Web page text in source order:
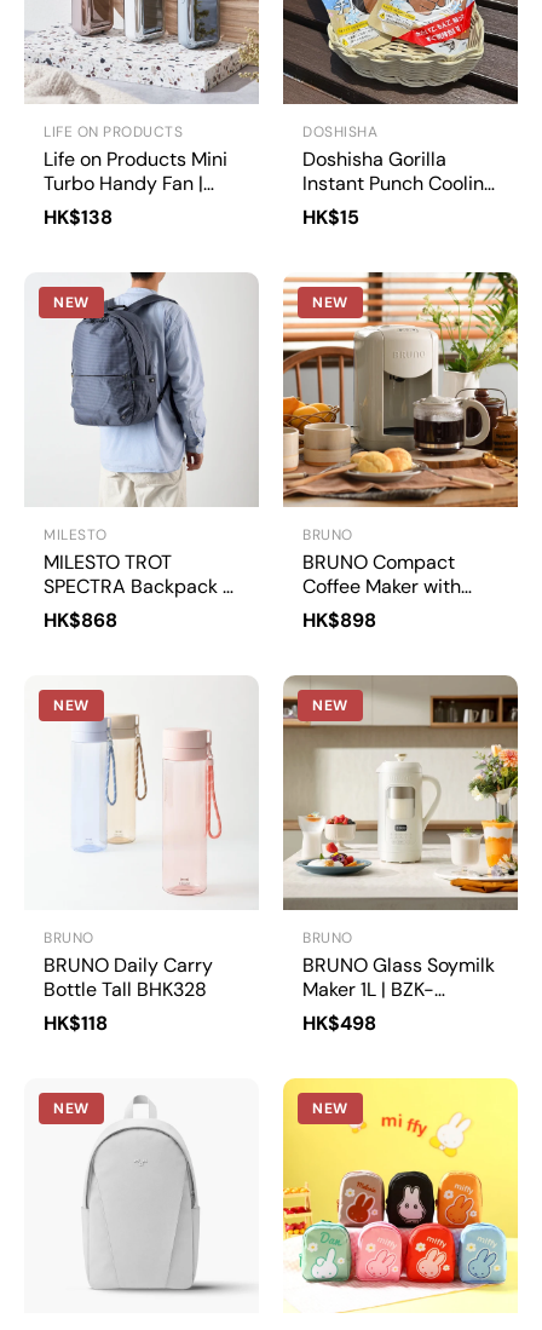
LIFE ON PRODUCTS
Life on Products Mini
Turbo Handy Fan |
LCAF041
HK$138
DOSHISHA
Doshisha Gorilla
Instant Punch Cooling
Pack | GRP-1/GRP-2
HK$15
NEW
MILESTO
MILESTO TROT
SPECTRA Backpack L
| MLS957
HK$868
NEW
BRUNO
BRUNO Compact
Coffee Maker with
Grinder | BOE151
HK$898
NEW
BRUNO
BRUNO Daily Carry
Bottle Tall BHK328
HK$118
NEW
BRUNO
BRUNO Glass Soymilk
Maker 1L | BZK-
DJ05HK
HK$498
NEW NEW